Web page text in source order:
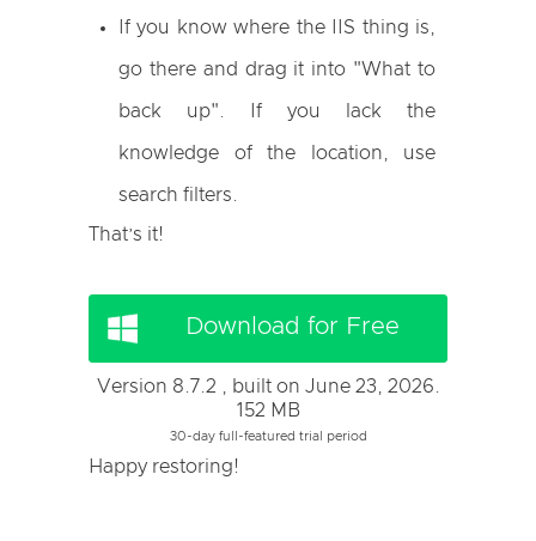
If you know where the IIS thing is,
go there and drag it into "What to
back up". If you lack the
knowledge of the location, use
search filters.
That’s it!
Download for Free
Version 8.7.2 , built on June 23, 2026.
152 MB
30-day full-featured trial period
Happy restoring!